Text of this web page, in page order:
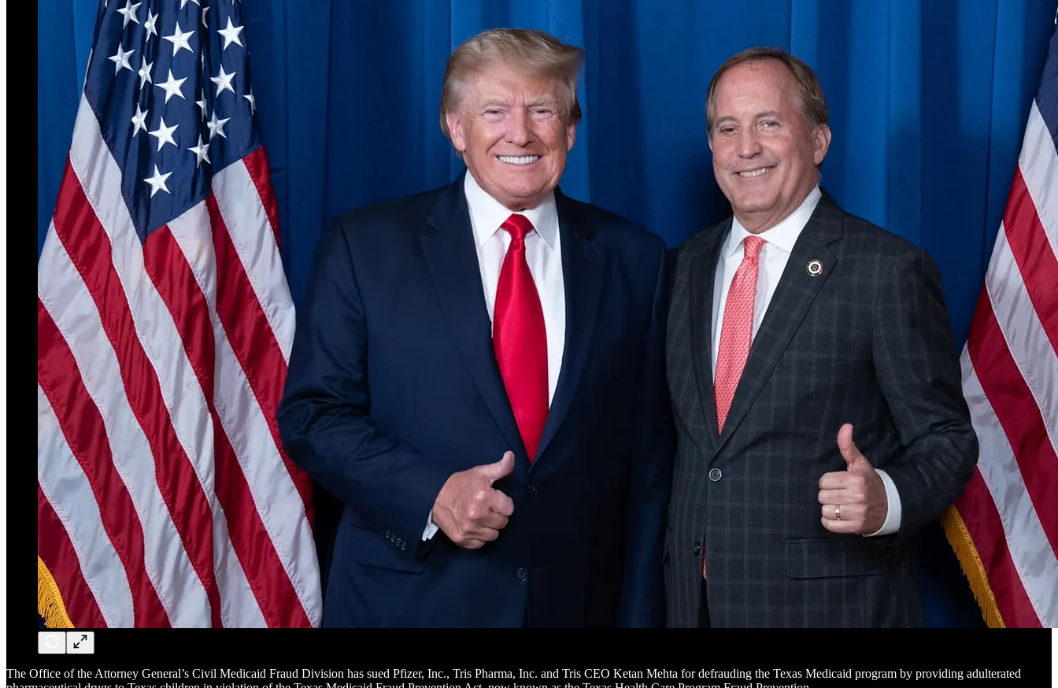
The Office of the Attorney General’s Civil Medicaid Fraud Division has sued Pfizer, Inc., Tris Pharma, Inc. and Tris CEO Ketan Mehta for defrauding the Texas Medicaid program by providing adulterated